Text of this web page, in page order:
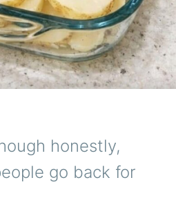
honestly,
go back for